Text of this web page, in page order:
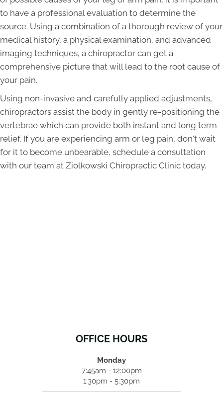
to have a professional evaluation to determine the
source. Using a combination of a thorough review of your
medical history, a physical examination, and advanced
imaging techniques, a chiropractor can get a
comprehensive picture that will lead to the root cause of
your pain.
Using non-invasive and carefully applied adjustments,
chiropractors assist the body in gently re-positioning the
vertebrae which can provide both instant and long term
relief. If you are experiencing arm or leg pain, don't wait
for it to become unbearable, schedule a consultation
with our team at Ziolkowski Chiropractic Clinic today.
OFFICE HOURS
Monday
7:45am - 12:00pm
1:30pm - 5:30pm